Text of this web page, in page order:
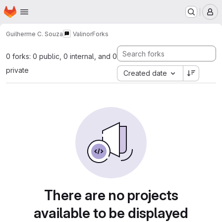
Skip to main content
Homepage
Guilherme C. Souza ValinorForks
0 forks: 0 public, 0 internal, and 0
private
Created date
There are no projects
available to be displayed